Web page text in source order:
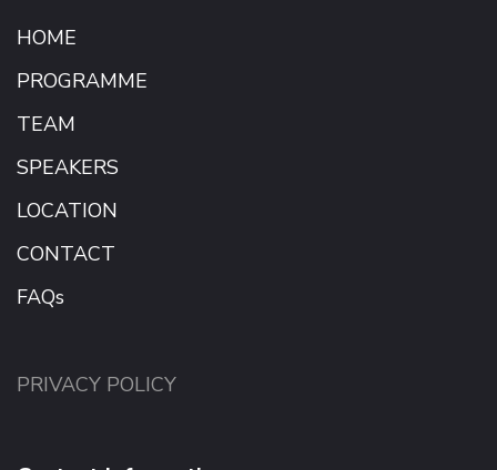
HOME
PROGRAMME
TEAM
SPEAKERS
LOCATION
CONTACT
FAQs
PRIVACY POLICY